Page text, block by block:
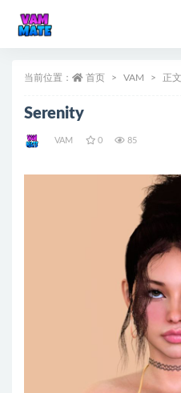
当前位置： 首页 VAM 正文
Serenity
VAM 0 85